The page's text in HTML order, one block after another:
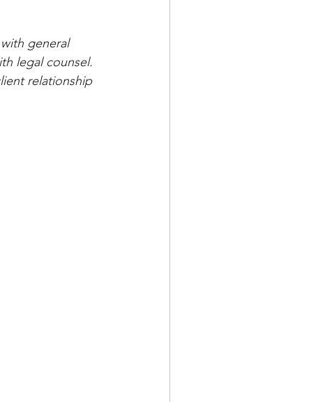
general
legal counsel.
relationship